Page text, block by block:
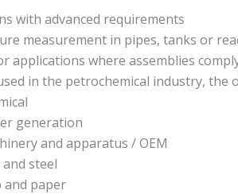
with advanced requirements
measurement in pipes, tanks or
applications where assemblies
in the petrochemical industry, the
generation
and apparatus / OEM
steel
and paper